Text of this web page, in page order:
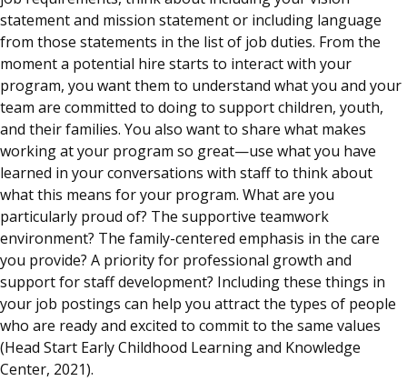
statement and mission statement or including language
from those statements in the list of job duties. From the
moment a potential hire starts to interact with your
program, you want them to understand what you and your
team are committed to doing to support children, youth,
and their families. You also want to share what makes
working at your program so great—use what you have
learned in your conversations with staff to think about
what this means for your program. What are you
particularly proud of? The supportive teamwork
environment? The family-centered emphasis in the care
you provide? A priority for professional growth and
support for staff development? Including these things in
your job postings can help you attract the types of people
who are ready and excited to commit to the same values
(Head Start Early Childhood Learning and Knowledge
Center, 2021).